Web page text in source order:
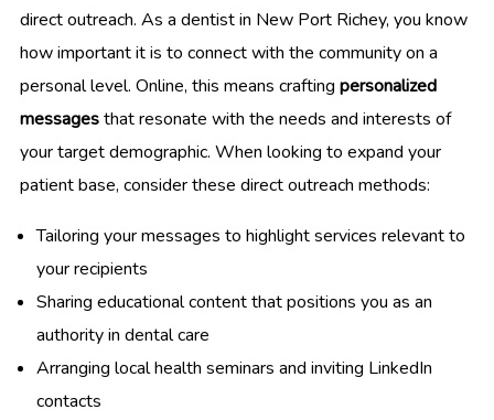
direct outreach. As a dentist in New Port Richey, you know
how important it is to connect with the community on a
personal level. Online, this means crafting personalized
messagesthat resonate with the needs and interests of
your target demographic. When looking to expand your
patient base, consider these direct outreach methods:
Tailoring your messages to highlight services relevant to
your recipients
Sharing educational content that positions you as an
authority in dental care
Arranging local health seminars and inviting LinkedIn
contacts